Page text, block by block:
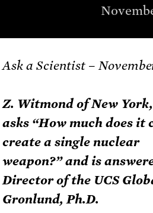
Ask a Scientist –
Z. Witmond of New York,
asks “How much does it
create a single nuclear
weapon?” and is
Director of the UCS
Gronlund, Ph.D.